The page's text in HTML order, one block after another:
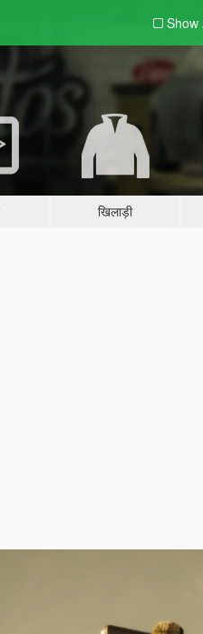
Show
खिलाड़ी